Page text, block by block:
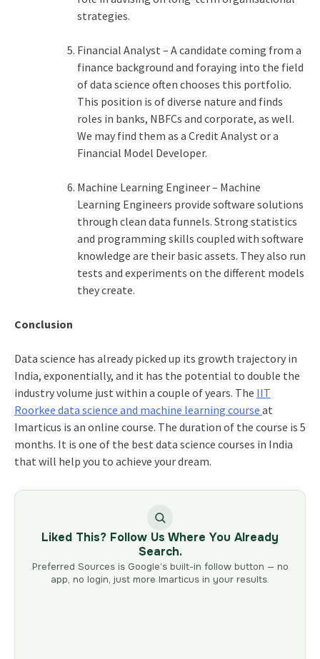
strategies.
Financial Analyst – A candidate coming from a
finance background and foraying into the field
of data science often chooses this portfolio.
This position is of diverse nature and finds
roles in banks, NBFCs and corporate, as well.
We may find them as a Credit Analyst or a
Financial Model Developer.
Machine Learning Engineer – Machine
Learning Engineers provide software solutions
through clean data funnels. Strong statistics
and programming skills coupled with software
knowledge are their basic assets. They also run
tests and experiments on the different models
they create.
Conclusion
Data science has already picked up its growth trajectory in
India, exponentially, and it has the potential to double the
industry volume just within a couple of years. The IIT
Roorkee data science and machine learning course at
Imarticus is an online course. The duration of the course is 5
months. It is one of the best data science courses in India
that will help you to achieve your dream.
Liked This? Follow Us Where You Already
Search.
Preferred Sources is Google’s built-in follow button — no
app, no login, just more Imarticus in your results.